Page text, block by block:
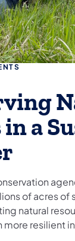
in a
of acres of
natural
resilient